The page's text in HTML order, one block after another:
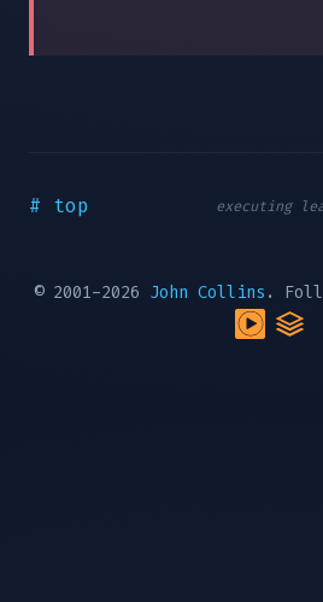
# top executing
© 2001-2026 John Collins .